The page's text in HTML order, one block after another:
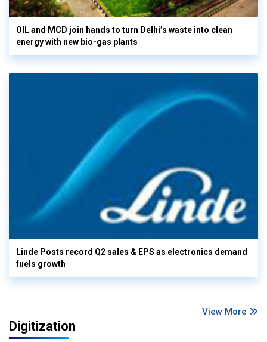
OIL and MCD join hands to turn Delhi’s waste into clean
energy with new bio-gas plants
Linde Posts record Q2 sales & EPS as electronics demand
fuels growth
View More
Digitization